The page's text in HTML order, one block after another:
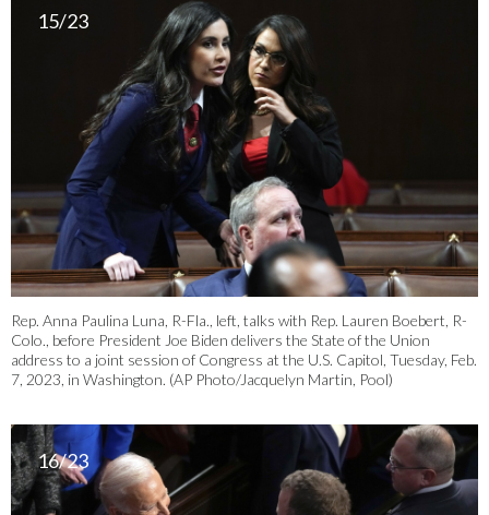
15/23
Rep. Anna Paulina Luna, R-Fla., left, talks with Rep. Lauren Boebert, R-
Colo., before President Joe Biden delivers the State of the Union
address to a joint session of Congress at the U.S. Capitol, Tuesday, Feb.
7, 2023, in Washington. (AP Photo/Jacquelyn Martin, Pool)
16/23